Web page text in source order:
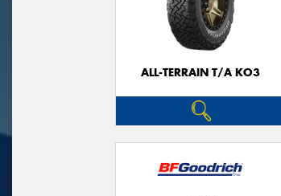
ALL-TERRAIN T/A KO3